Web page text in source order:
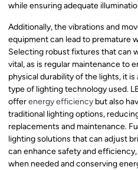
while ensuring adequate
Additionally, the vibrations and
equipment can lead to premature
Selecting robust fixtures that can
vital, as is regular maintenance to
physical durability of the lights, it
type of lighting technology used.
offerenergy efficiency but also
traditional lighting options,
replacements and maintenance.
lighting solutions that can adjust
can enhance safety and
when needed and conserving